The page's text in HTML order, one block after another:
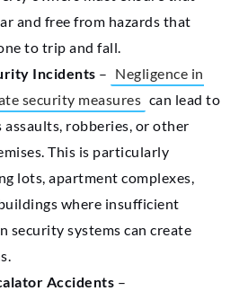
and free from hazards that
to trip and fall.
Incidents – Negligence in
security measures can lead to
assaults, robberies, or other
This is particularly
lots, apartment complexes,
where insufficient
security systems can create
Accidents –